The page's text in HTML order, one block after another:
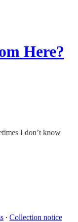
Here?
I don’t know
∙ Collection notice